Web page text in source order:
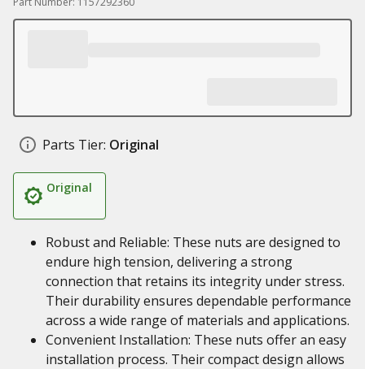
Parts Tier: Original
Original
Robust and Reliable: These nuts are designed to
endure high tension, delivering a strong
connection that retains its integrity under stress.
Their durability ensures dependable performance
across a wide range of materials and applications.
Convenient Installation: These nuts offer an easy
installation process. Their compact design allows